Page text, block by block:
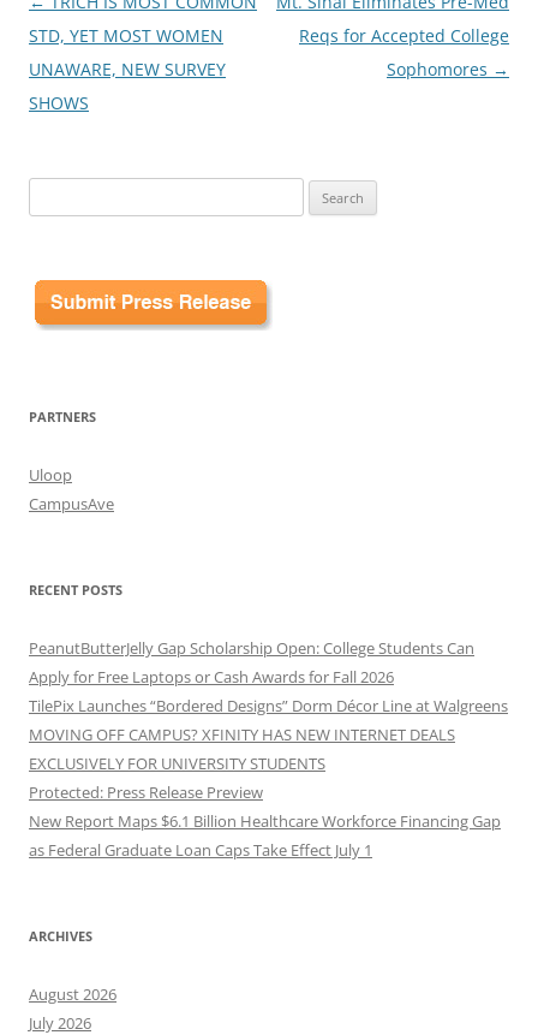
navigation
STD, YET MOST WOMEN
UNAWARE, NEW SURVEY
SHOWS
Reqs for Accepted College
Sophomores →
for:
PARTNERS
Uloop
CampusAve
RECENT POSTS
PeanutButterJelly Gap Scholarship Open: College Students Can
Apply for Free Laptops or Cash Awards for Fall 2026
TilePix Launches “Bordered Designs” Dorm Décor Line at Walgreens
MOVING OFF CAMPUS? XFINITY HAS NEW INTERNET DEALS
EXCLUSIVELY FOR UNIVERSITY STUDENTS
Protected: Press Release Preview
New Report Maps $6.1 Billion Healthcare Workforce Financing Gap
as Federal Graduate Loan Caps Take Effect July 1
ARCHIVES
August 2026
July 2026